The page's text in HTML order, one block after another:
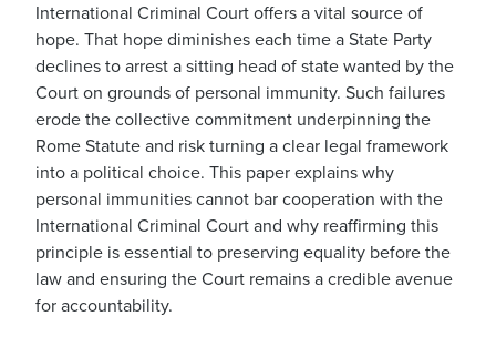
International Criminal Court offers a vital source of
hope. That hope diminishes each time a State Party
declines to arrest a sitting head of state wanted by the
Court on grounds of personal immunity. Such failures
erode the collective commitment underpinning the
Rome Statute and risk turning a clear legal framework
into a political choice. This paper explains why
personal immunities cannot bar cooperation with the
International Criminal Court and why reaffirming this
principle is essential to preserving equality before the
law and ensuring the Court remains a credible avenue
for accountability.